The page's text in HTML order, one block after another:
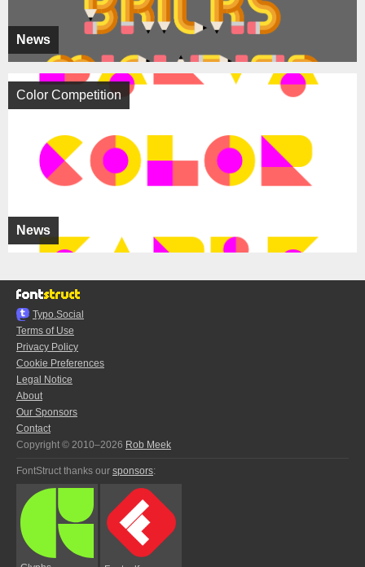
News
News
Color Competition
Typo.Social
Terms of Use
Privacy Policy
Cookie Preferences
Legal Notice
About
Our Sponsors
Contact
Copyright © 2010–2026 Rob Meek
FontStruct thanks our sponsors: